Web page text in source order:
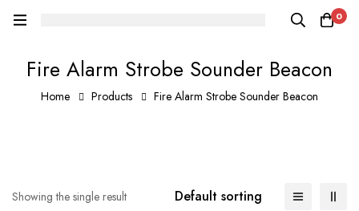
0
Fire Alarm Strobe Sounder Beacon
Home Products Fire Alarm Strobe Sounder Beacon
Showing the single result Default sorting